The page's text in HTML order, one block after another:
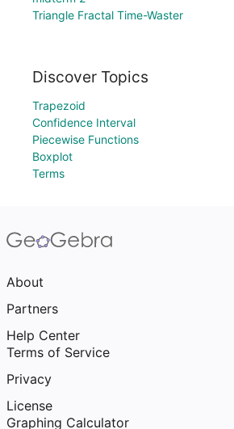
Triangle Fractal Time-Waster
Discover Topics
Trapezoid
Confidence Interval
Piecewise Functions
Boxplot
Terms
About
Partners
Help Center
Terms of Service
Privacy
License
Graphing Calculator